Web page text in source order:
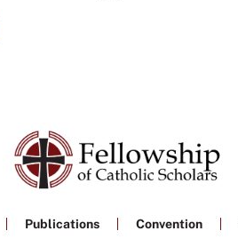
Publications Convention